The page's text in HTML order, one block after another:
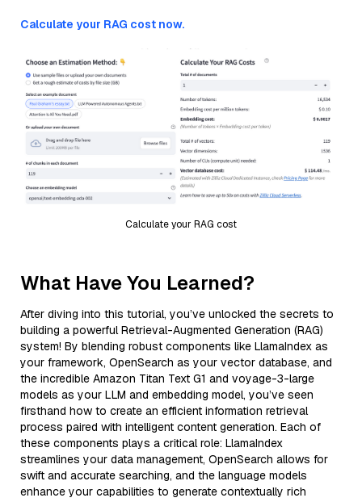
Calculate your RAG cost now.
Calculate your RAG cost
What Have You Learned?
After diving into this tutorial, you’ve unlocked the secrets to
building a powerful Retrieval-Augmented Generation (RAG)
system! By blending robust components like LlamaIndex as
your framework, OpenSearch as your vector database, and
the incredible Amazon Titan Text G1 and voyage-3-large
models as your LLM and embedding model, you’ve seen
firsthand how to create an efficient information retrieval
process paired with intelligent content generation. Each of
these components plays a critical role: LlamaIndex
streamlines your data management, OpenSearch allows for
swift and accurate searching, and the language models
enhance your capabilities to generate contextually rich